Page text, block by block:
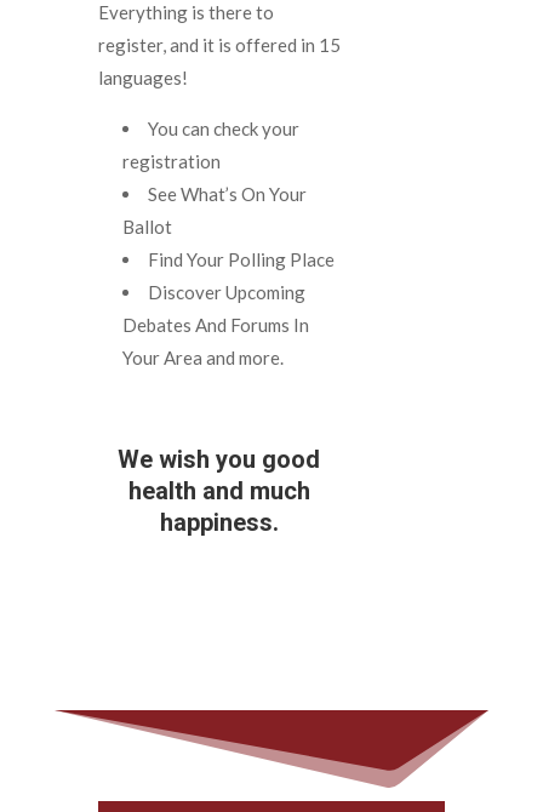
Everything is there to
register, and it is offered in 15
languages!
You can check your
registration
See What’s On Your
Ballot
Find Your Polling Place
Discover Upcoming
Debates And Forums In
Your Area and more.
We wish you good
health and much
happiness.